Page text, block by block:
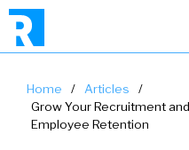
Home / Articles
/
Grow Your Recruitment
Employee Retention